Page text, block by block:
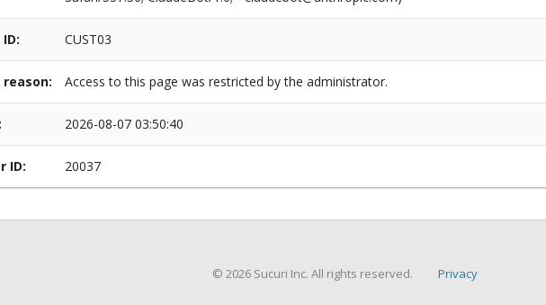
CUST03
reason: Access to this page was restricted by the administrator.
2026-08-07 03:50:40
ID: 20037
© 2026 Sucuri Inc. All rights reserved. Privacy